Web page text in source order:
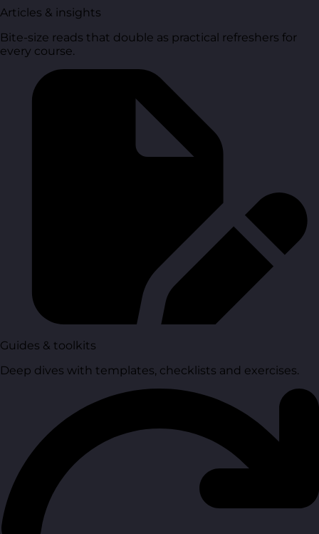
Articles & insights
Bite-size reads that double as practical refreshers for
every course.
Guides & toolkits
Deep dives with templates, checklists and exercises.